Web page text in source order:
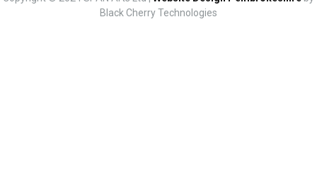
Black Cherry Technologies